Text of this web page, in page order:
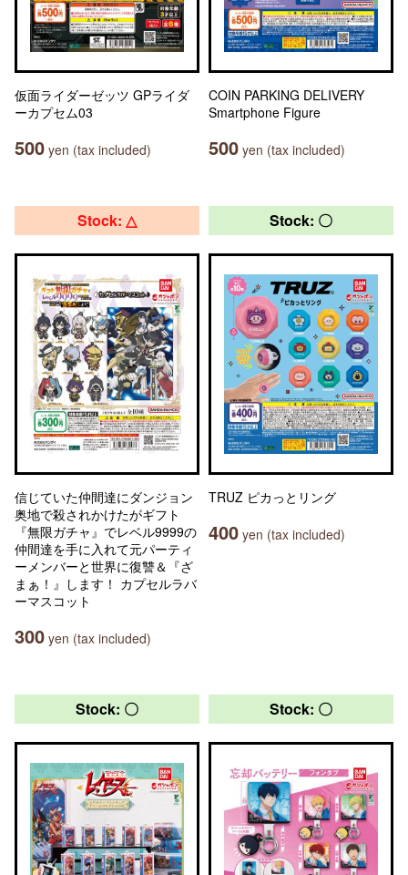
仮面ライダーゼッツ GPライダ
ーカプセム03
500 yen (tax included)
COIN PARKING DELIVERY
Smartphone Figure
500 yen (tax included)
Stock: △
信じていた仲間達にダンジョン
奥地で殺されかけたがギフト
『無限ガチャ』でレベル9999の
仲間達を手に入れて元パーティ
ーメンバーと世界に復讐＆『ざ
まぁ！』します！ カプセルラバ
ーマスコット
300 yen (tax included)
Stock: 〇
TRUZ ピカっとリング
400 yen (tax included)
Stock: 〇 Stock: 〇